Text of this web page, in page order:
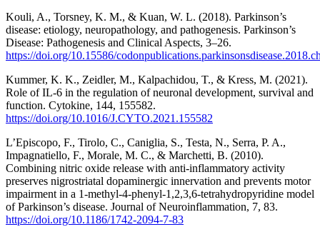
Kouli, A., Torsney, K. M., & Kuan, W. L. (2018). Parkinson’s
disease: etiology, neuropathology, and pathogenesis. Parkinson’s
Disease: Pathogenesis and Clinical Aspects, 3–26.
https://doi.org/10.15586/
Kummer, K. K., Zeidler, M., Kalpachidou, T., & Kress, M. (2021).
Role of IL-6 in the regulation of neuronal development, survival and
function. Cytokine, 144, 155582.
https://doi.org/10.1016/J.CYTO.2021.155582
L’Episcopo, F., Tirolo, C., Caniglia, S., Testa, N., Serra, P. A.,
Impagnatiello, F., Morale, M. C., & Marchetti, B. (2010).
Combining nitric oxide release with anti-inflammatory activity
preserves nigrostriatal dopaminergic innervation and prevents motor
impairment in a 1-methyl-4-phenyl-1,2,3,6-tetrahydropyridine model
of Parkinson’s disease. Journal of Neuroinflammation, 7, 83.
https://doi.org/10.1186/1742-2094-7-83